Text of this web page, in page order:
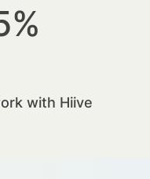
with Hiive